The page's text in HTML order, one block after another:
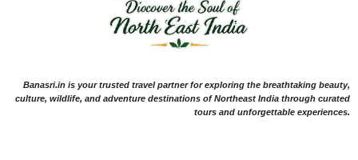
Banasri.in is your trusted travel partner for exploring the breathtaking beauty,
culture, wildlife, and adventure destinations of Northeast India through curated
tours and unforgettable experiences.